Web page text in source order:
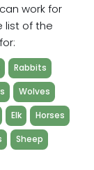
work for
list of the
Rabbits
Wolves
Elk
Horses
Sheep